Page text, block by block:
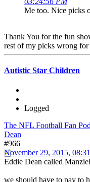
Me too. Nice picks
Thank You for the fun
rest of my picks wrong
Autistic Star Children
Logged
The NFL Football Fan
Dean
#966
November 29, 2015,
Eddie Dean called
we should have to pay to